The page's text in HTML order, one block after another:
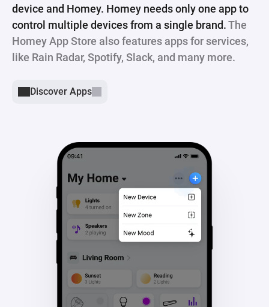
device and Homey. Homey needs only one app to
control multiple devices from a single brand.The
Homey App Store also features apps for services,
like Rain Radar, Spotify, Slack, and many more.
Discover Apps